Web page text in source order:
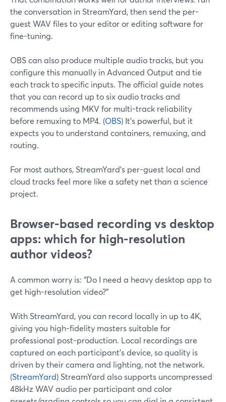
the conversation in StreamYard, then send the per-
guest WAV files to your editor or editing software for
fine-tuning.
OBS can also produce multiple audio tracks, but you
configure this manually in Advanced Output and tie
each track to specific inputs. The official guide notes
that you can record up to six audio tracks and
recommends using MKV for multi-track reliability
before remuxing to MP4. (OBS) It’s powerful, but it
expects you to understand containers, remuxing, and
routing.
For most authors, StreamYard’s per-guest local and
cloud tracks feel more like a safety net than a science
project.
Browser-based recording vs desktop
apps: which for high-resolution
author videos?
A common worry is: “Do I need a heavy desktop app to
get high-resolution video?”
With StreamYard, you can record locally in up to 4K,
giving you high-fidelity masters suitable for
professional post-production. Local recordings are
captured on each participant’s device, so quality is
driven by their camera and lighting, not the network.
(StreamYard) StreamYard also supports uncompressed
48kHz WAV audio per participant and color